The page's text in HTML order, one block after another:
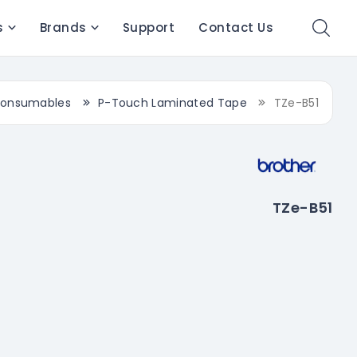
Brands Support Contact Us
P-Touch Laminated Tape TZe-B51
TZe-B51